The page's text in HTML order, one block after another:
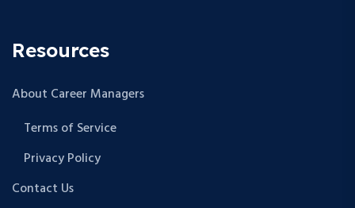
Resources
About Career Managers
Terms of Service
Privacy Policy
Contact Us